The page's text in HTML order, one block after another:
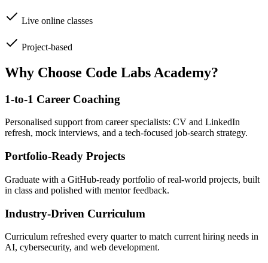
Live online classes
Project-based
Why Choose Code Labs Academy?
1-to-1 Career Coaching
Personalised support from career specialists: CV and LinkedIn
refresh, mock interviews, and a tech-focused job-search strategy.
Portfolio-Ready Projects
Graduate with a GitHub-ready portfolio of real-world projects, built
in class and polished with mentor feedback.
Industry-Driven Curriculum
Curriculum refreshed every quarter to match current hiring needs in
AI, cybersecurity, and web development.